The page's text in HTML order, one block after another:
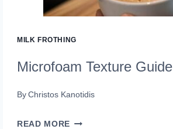
MILK FROTHING
Microfoam Texture Guide
By Christos Kanotidis
READ MORE MICROFOAM